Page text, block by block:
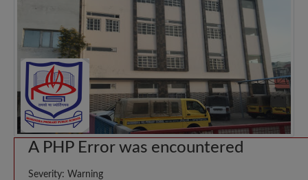
A PHP Error was encountered
Severity: Warning